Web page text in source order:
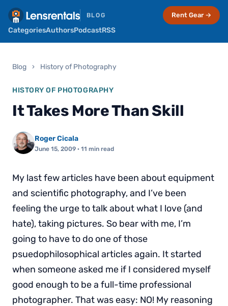
BLOG
CategoriesAuthorsPodcastRSS
Rent Gear →
Blog › History of Photography
HISTORY OF PHOTOGRAPHY
It Takes More Than Skill
Roger Cicala
June 15, 2009 · 11 min read
My last few articles have been about equipment
and scientific photography, and I’ve been
feeling the urge to talk about what I love (and
hate), taking pictures. So bear with me, I’m
going to have to do one of those
psuedophilosophical articles again. It started
when someone asked me if I considered myself
good enough to be a full-time professional
photographer. That was easy: NO! My reasoning